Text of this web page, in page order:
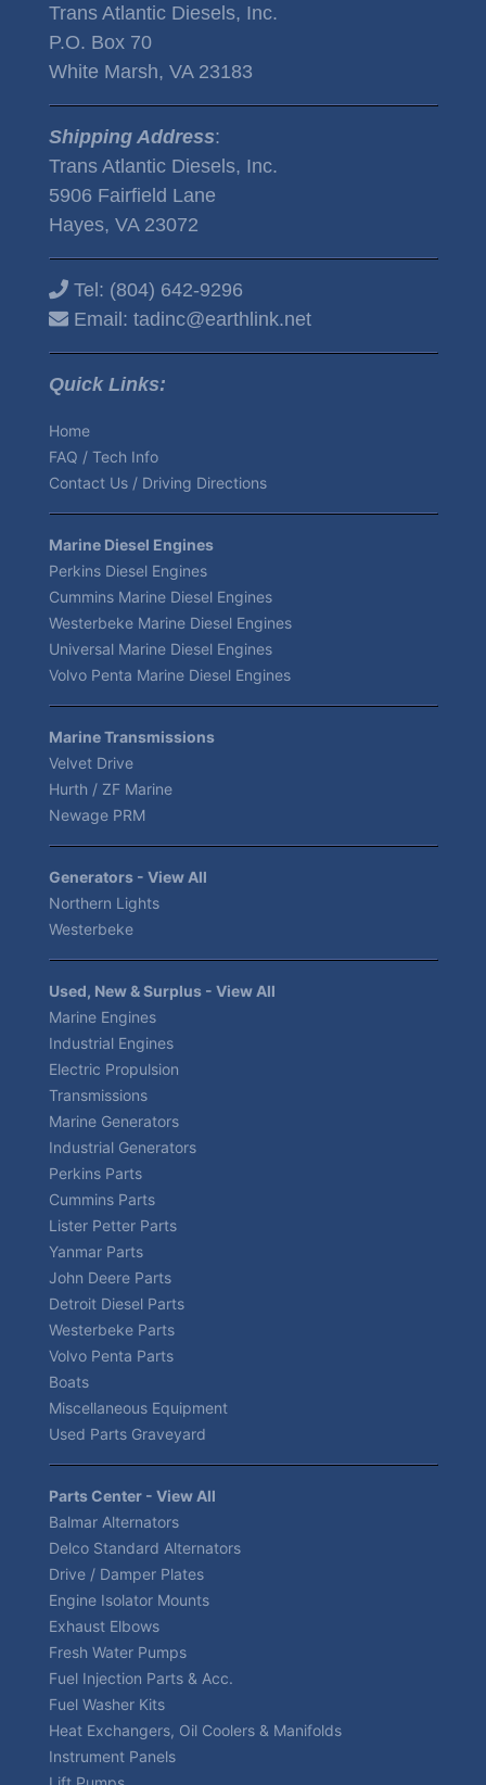
Trans Atlantic Diesels, Inc.
P.O. Box 70
White Marsh, VA 23183
Shipping Address:
Trans Atlantic Diesels, Inc.
5906 Fairfield Lane
Hayes, VA 23072
Tel: (804) 642-9296
Email: tadinc@earthlink.net
Quick Links:
Home
FAQ / Tech Info
Contact Us / Driving Directions
Marine Diesel Engines
Perkins Diesel Engines
Cummins Marine Diesel Engines
Westerbeke Marine Diesel Engines
Universal Marine Diesel Engines
Volvo Penta Marine Diesel Engines
Marine Transmissions
Velvet Drive
Hurth / ZF Marine
Newage PRM
Generators - View All
Northern Lights
Westerbeke
Used, New & Surplus - View All
Marine Engines
Industrial Engines
Electric Propulsion
Transmissions
Marine Generators
Industrial Generators
Perkins Parts
Cummins Parts
Lister Petter Parts
Yanmar Parts
John Deere Parts
Detroit Diesel Parts
Westerbeke Parts
Volvo Penta Parts
Boats
Miscellaneous Equipment
Used Parts Graveyard
Parts Center - View All
Balmar Alternators
Delco Standard Alternators
Drive / Damper Plates
Engine Isolator Mounts
Exhaust Elbows
Fresh Water Pumps
Fuel Injection Parts & Acc.
Fuel Washer Kits
Heat Exchangers, Oil Coolers & Manifolds
Instrument Panels